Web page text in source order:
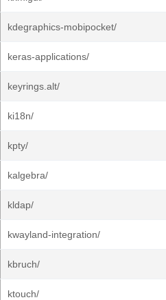
kdegraphics-mobipocket/
keras-applications/
keyrings.alt/
ki18n/
kpty/
kalgebra/
kldap/
kwayland-integration/
kbruch/
ktouch/